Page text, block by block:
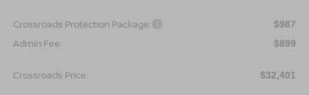
Crossroads Protection Package: $987
Admin Fee: $899
Crossroads Price: $32,401